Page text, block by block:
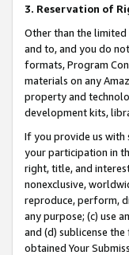
3. Reservation of
Other than the
and to, and you do
formats, Program
materials on any
property and
development kits,
If you provide us with
your participation in
right, title, and
nonexclusive,
reproduce, perform,
any purpose; (c) use
and (d) sublicense
obtained Your